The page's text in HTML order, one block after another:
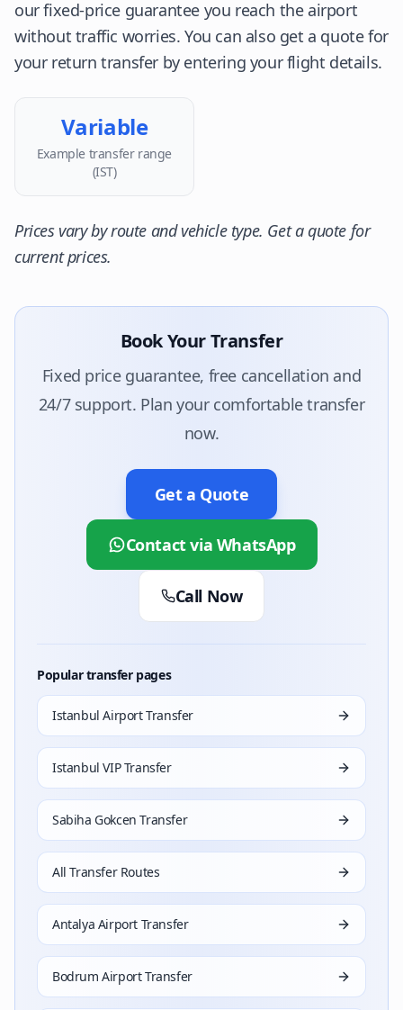
our fixed-price guarantee you reach the airport
without traffic worries. You can also get a quote for
your return transfer by entering your flight details.
Variable
Example transfer range
(IST)
Prices vary by route and vehicle type. Get a quote for
current prices.
Book Your Transfer
Fixed price guarantee, free cancellation and
24/7 support. Plan your comfortable transfer
now.
Get a Quote
Contact via WhatsApp
Call Now
Popular transfer pages
Istanbul Airport Transfer
Istanbul VIP Transfer
Sabiha Gokcen Transfer
All Transfer Routes
Antalya Airport Transfer
Bodrum Airport Transfer